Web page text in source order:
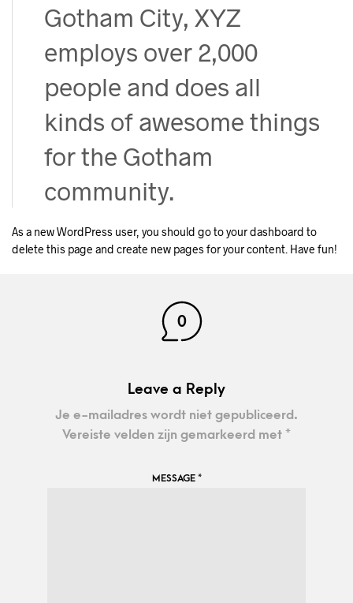
Gotham City, XYZ
employs over 2,000
people and does all
kinds of awesome things
for the Gotham
community.
As a new WordPress user, you should go toyour dashboard to
delete this page and create new pages for your content. Have fun!
0
Leave a Reply
Je e-mailadres wordt niet gepubliceerd.
Vereiste velden zijn gemarkeerd met *
MESSAGE *